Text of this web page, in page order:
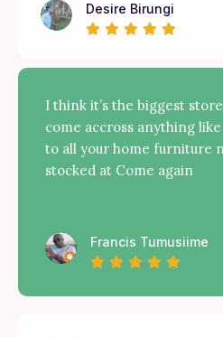
Desire Birungi
I think it’s the biggest
come accross anything
to all your home furniture
stocked at Come again
Francis Tumusiime